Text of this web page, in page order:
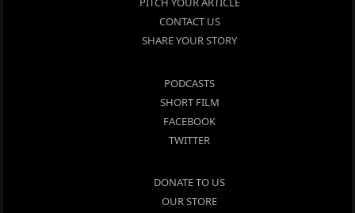
CONTACT US
SHARE YOUR STORY
PODCASTS
SHORT FILM
FACEBOOK
TWITTER
DONATE TO US
OUR STORE